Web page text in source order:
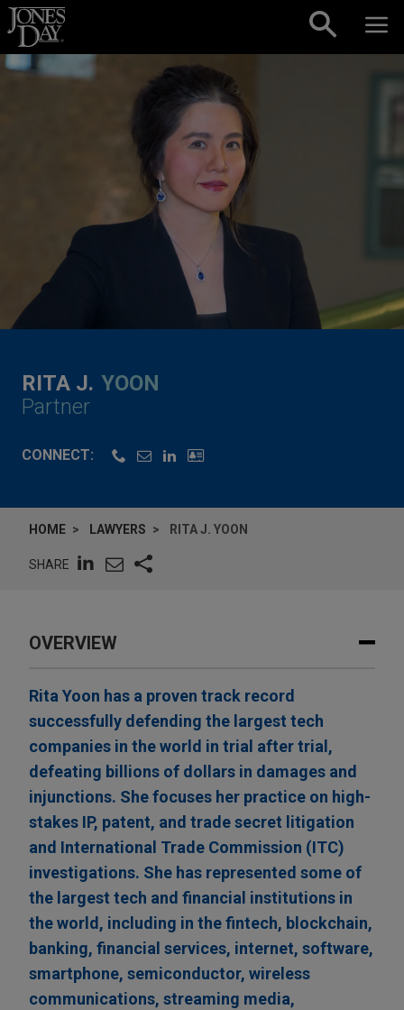
Skip to content
RITA J. YOON
Partner
CONNECT:
HOME LAWYERS RITA J. YOON
SHARE
OVERVIEW
Rita Yoon has a proven track record
successfully defending the largest tech
companies in the world in trial after trial,
defeating billions of dollars in damages and
injunctions. She focuses her practice on high-
stakes IP, patent, and trade secret litigation
and International Trade Commission (ITC)
investigations. She has represented some of
the largest tech and financial institutions in
the world, including in the fintech, blockchain,
banking, financial services, internet, software,
smartphone, semiconductor, wireless
communications, streaming media,